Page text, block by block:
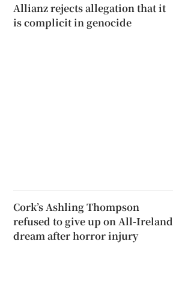
Allianz rejects allegation that it
is complicit in genocide
Cork’s Ashling Thompson
refused to give up on All-Ireland
dream after horror injury